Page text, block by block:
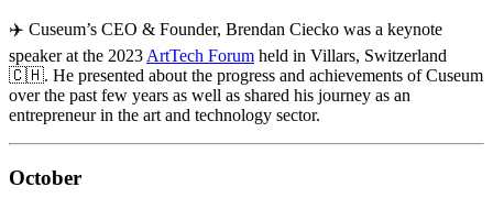
✈️ Cuseum’s CEO & Founder, Brendan Ciecko was a keynote
speaker at the 2023 ArtTech Forum held in Villars, Switzerland
🇨🇭. He presented about the progress and achievements of Cuseum
over the past few years as well as shared his journey as an
entrepreneur in the art and technology sector.
October